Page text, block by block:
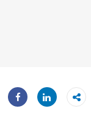
Share
Share